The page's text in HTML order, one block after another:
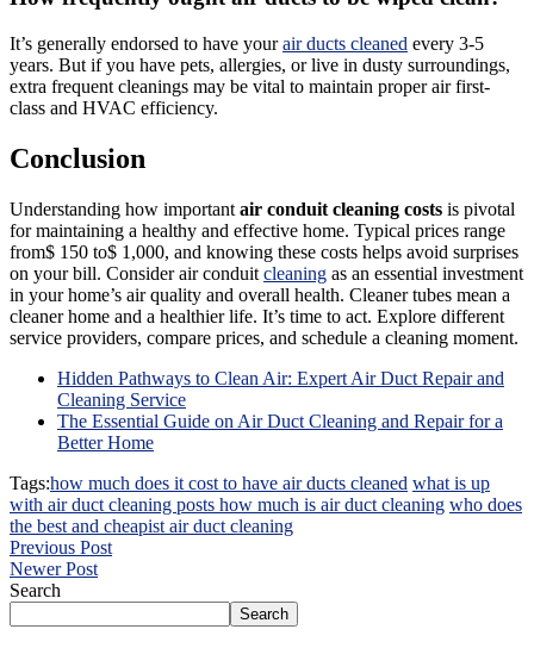
It’s generally endorsed to have yourair ducts cleaned every 3-5
years. But if you have pets, allergies, or live in dusty surroundings,
extra frequent cleanings may be vital to maintain proper air first-
class and HVAC efficiency.
Conclusion
Understanding how important air conduit cleaning costs is pivotal
for maintaining a healthy and effective home. Typical prices range
from$ 150 to$ 1,000, and knowing these costs helps avoid surprises
on your bill. Consider air conduit cleaning as an essential investment
in your home’s air quality and overall health. Cleaner tubes mean a
cleaner home and a healthier life. It’s time to act. Explore different
service providers, compare prices, and schedule a cleaning moment.
Hidden Pathways to Clean Air: Expert Air Duct Repair and
Cleaning Service
The Essential Guide on Air Duct Cleaning and Repair for a
Better Home
Tags:how much does it cost to have air ducts cleaned what is up
with air duct cleaning posts how much is air duct cleaning who does
the best and cheapist air duct cleaning
Previous Post
Newer Post
Search
Search